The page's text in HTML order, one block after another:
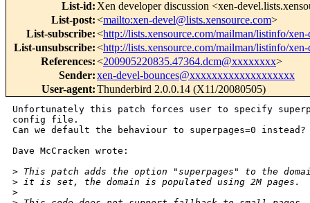
List-id: Xen developer discussion <xen-
List-post:<mailto:xen-devel@lists.xensource.com>
List-subscribe:<http://lists.xensource.com/mailman/listinfo/
List-unsubscribe:<http://lists.xensource.com/mailman/listinfo/
References:<200905220835.47364.dcm@xxxxxxxx>
Sender:xen-devel-bounces@xxxxxxxxxxxxxxxxxxx
User-agent:Thunderbird 2.0.0.14 (X11/20080505)
Unfortunately this patch forces user to specify
config file.
Can we default the behaviour to superpages=0 instead?
Dave McCracken wrote:
> This patch adds the option "superpages" to the
> it is set, the domain is populated using 2M pages.
>